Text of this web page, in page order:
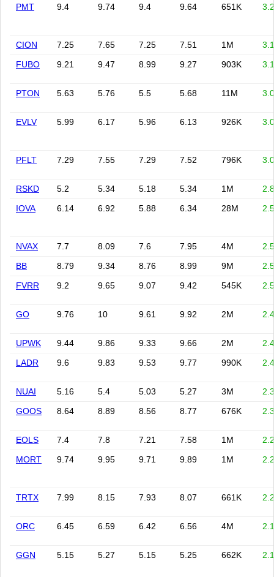
PMT 9.4 9.74 9.4 9.64 651K
CION 7.25 7.65 7.25 7.51 1M
FUBO
9.21 9.47 8.99 9.27 903K
PTON 5.63 5.76 5.5 5.68 11M
EVLV 5.99 6.17 5.96 6.13 926K
PFLT 7.29 7.55 7.29 7.52 796K
RSKD 5.2 5.34 5.18 5.34 1M
IOVA
6.14 6.92 5.88 6.34 28M
NVAX 7.7 8.09 7.6 7.95 4M
BB
8.79 9.34 8.76 8.99 9M
FVRR
9.2 9.65 9.07 9.42 545K
GO 9.76 10 9.61 9.92 2M
UPWK 9.44 9.86 9.33 9.66 2M
LADR
9.6 9.83 9.53 9.77 990K
NUAI 5.16 5.4 5.03 5.27 3M
GOOS
8.64 8.89 8.56 8.77 676K
EOLS 7.4 7.8 7.21 7.58 1M
MORT
9.74 9.95 9.71 9.89 1M
TRTX 7.99 8.15 7.93 8.07 661K
ORC 6.45 6.59 6.42 6.56 4M
GGN 5.15 5.27 5.15 5.25 662K